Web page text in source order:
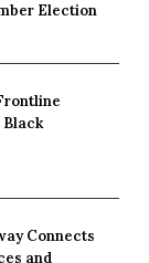
Election
Black
Connects
and